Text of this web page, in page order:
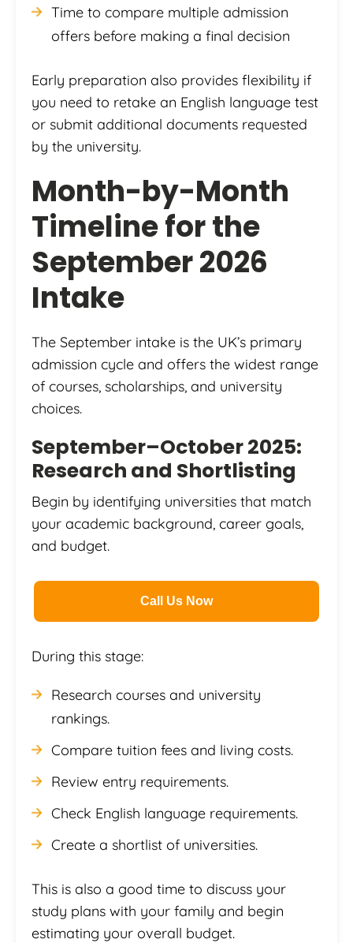
Time to compare multiple admission
offers before making a final decision
Early preparation also provides flexibility if
you need to retake an English language test
or submit additional documents requested
by the university.
Month-by-Month
Timeline for the
September 2026
Intake
The September intake is the UK’s primary
admission cycle and offers the widest range
of courses, scholarships, and university
choices.
September–October 2025:
Research and Shortlisting
Begin by identifying universities that match
your academic background, career goals,
and budget.
Call Us Now
During this stage:
Research courses and university
rankings.
Compare tuition fees and living costs.
Review entry requirements.
Check English language requirements.
Create a shortlist of universities.
This is also a good time to discuss your
study plans with your family and begin
estimating your overall budget.